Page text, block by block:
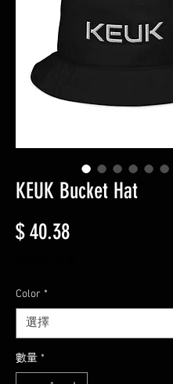
KEUK Bucket Hat
$ 40.38價格
Color *
數量 *